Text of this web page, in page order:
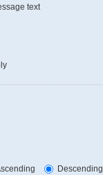
text
Descending